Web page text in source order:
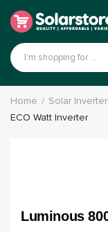
Home Solar
ECO Watt Inverter
Luminous